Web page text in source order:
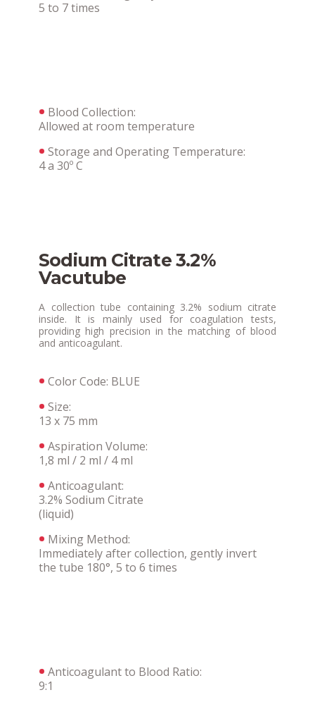
5 to 7 times
Blood Collection:
Allowed at room temperature
Storage and Operating Temperature:
4 a 30º C
Sodium Citrate 3.2%
Vacutube
A collection tube containing 3.2% sodium citrate
inside. It is mainly used for coagulation tests,
providing high precision in the matching of blood
and anticoagulant.
Color Code: BLUE
Size:
13 x 75 mm
Aspiration Volume:
1,8 ml / 2 ml / 4 ml
Anticoagulant:
3.2% Sodium Citrate
(liquid)
Mixing Method:
Immediately after collection, gently invert
the tube 180°, 5 to 6 times
Anticoagulant to Blood Ratio:
9:1